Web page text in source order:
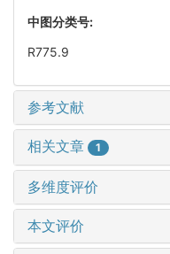
中图分类号:
R775.9
参考文献
相关文章 1
多维度评价
本文评价